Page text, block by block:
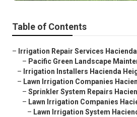
Table of Contents
– Irrigation Repair Services
– Pacific Green Landscape
– Irrigation Installers Hacienda
– Lawn Irrigation Companies
– Sprinkler System Repairs
– Lawn Irrigation Companies
– Lawn Irrigation System